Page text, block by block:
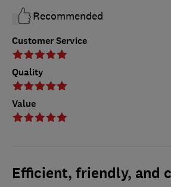
Customer Service
Quality
Value
Recommended
Efficient, friendly, and